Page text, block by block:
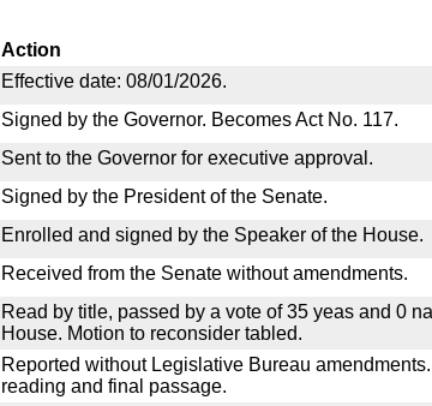
Action
Effective date: 08/01/2026.
Signed by the Governor. Becomes Act No. 117.
Sent to the Governor for executive approval.
Signed by the President of the Senate.
Enrolled and signed by the Speaker of the House.
Received from the Senate without amendments.
Read by title, passed by a vote of 35 yeas and 0
House. Motion to reconsider tabled.
Reported without Legislative Bureau
reading and final passage.